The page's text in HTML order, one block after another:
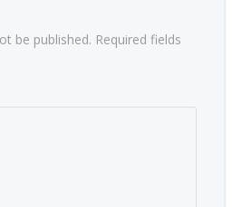
be published. Required fields